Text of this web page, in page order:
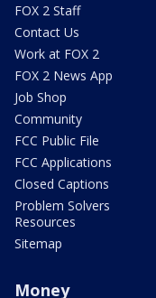
FOX 2 Staff
Contact Us
Work at FOX 2
FOX 2 News App
Job Shop
Community
FCC Public File
FCC Applications
Closed Captions
Problem Solvers
Resources
Sitemap
Money